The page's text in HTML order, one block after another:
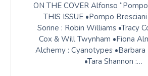
ON THE COVER Alfonso
THIS ISSUE •Pompo
Sorine : Robin Williams •Tracy
Cox & Will Twynham •Fiona
Alchemy : Cyanotypes •Barbara
•Tara Shannon :…